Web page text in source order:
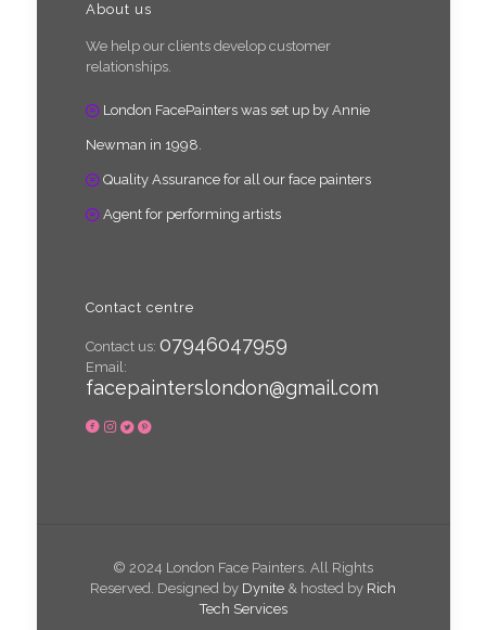
About us
We help our clients develop customer
relationships.
London FacePainters was set up by Annie
Newman in 1998.
Quality Assurance for all our face painters
Agent for performing artists
Contact centre
Contact us: 07946047959
Email:
facepainterslondon@gmail.com
© 2024 London Face Painters. All Rights
Reserved. Designed by Dynite & hosted by Rich
Tech Services